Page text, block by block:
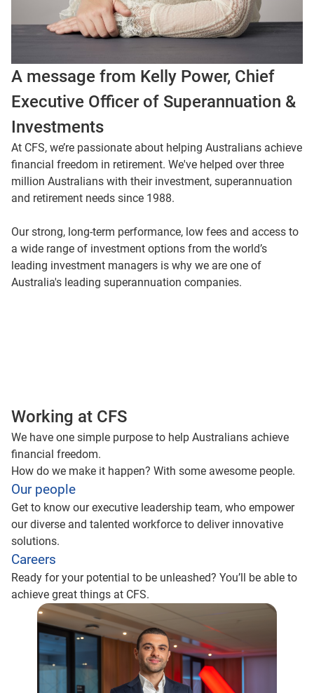
A message from Kelly Power, Chief
Executive Officer of Superannuation &
Investments
At CFS, we’re passionate about helping Australians achieve
financial freedom in retirement. We've helped over three
million Australians with their investment, superannuation
and retirement needs since 1988.
Our strong, long-term performance, low fees and access to
a wide range of investment options from the world’s
leading investment managers is why we are one of
Australia's leading superannuation companies.
Working at CFS
We have one simple purpose to help Australians achieve
financial freedom.
How do we make it happen? With some awesome people.
Our people
Get to know our executive leadership team, who empower
our diverse and talented workforce to deliver innovative
solutions.
Careers
Ready for your potential to be unleashed? You’ll be able to
achieve great things at CFS.